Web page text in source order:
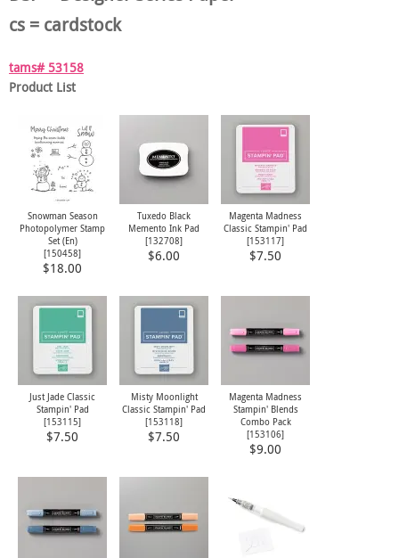
cs = cardstock
tams# 53158
Product List
Snowman Season
Photopolymer Stamp
Set (En)
[150458]
$18.00
Tuxedo Black
Memento Ink Pad
[132708]
$6.00
Magenta Madness
Classic Stampin' Pad
[153117]
$7.50
Just Jade Classic
Stampin' Pad
[153115]
$7.50
Misty Moonlight
Classic Stampin' Pad
[153118]
$7.50
Magenta Madness
Stampin' Blends
Combo Pack
[153106]
$9.00